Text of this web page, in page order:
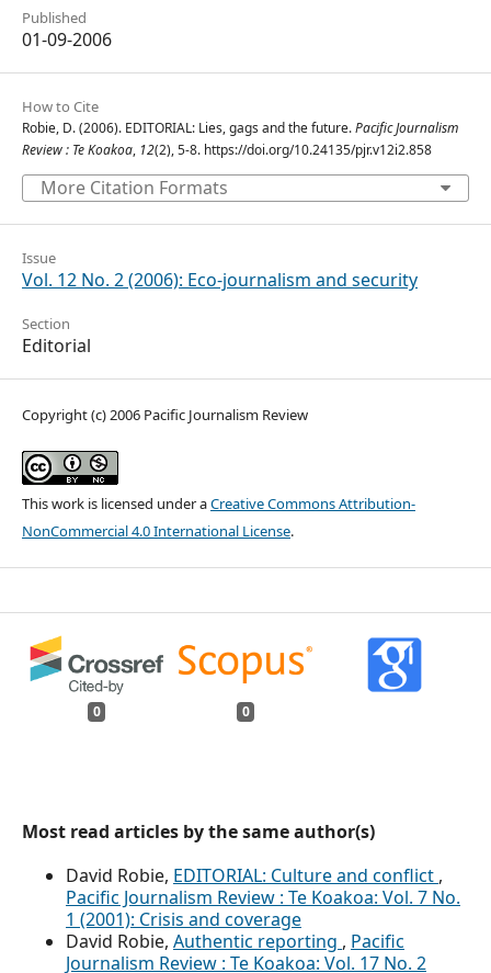
Published
01-09-2006
How to Cite
Robie, D. (2006). EDITORIAL: Lies, gags and the future.Pacific Journalism
Review : Te Koakoa, 12(2), 5-8. https://doi.org/10.24135/pjr.v12i2.858
More Citation Formats
Issue
Vol. 12 No. 2 (2006): Eco-journalism and security
Section
Editorial
Copyright (c) 2006 Pacific Journalism Review
This work is licensed under aCreative Commons Attribution-
NonCommercial 4.0 International License.
0 0
Most read articles by the same author(s)
David Robie, EDITORIAL: Culture and conflict ,
Pacific Journalism Review : Te Koakoa: Vol. 7 No.
1 (2001): Crisis and coverage
David Robie, Authentic reporting , Pacific
Journalism Review : Te Koakoa: Vol. 17 No. 2